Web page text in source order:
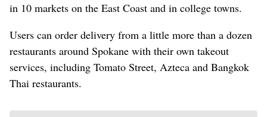
in 10 markets on the East Coast and in college towns.
Users can order delivery from a little more than a dozen
restaurants around Spokane with their own takeout
services, including Tomato Street, Azteca and Bangkok
Thai restaurants.